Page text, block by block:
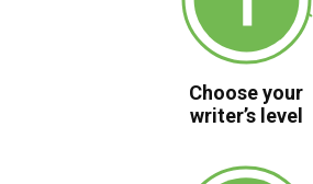
Choose your
writer’s level